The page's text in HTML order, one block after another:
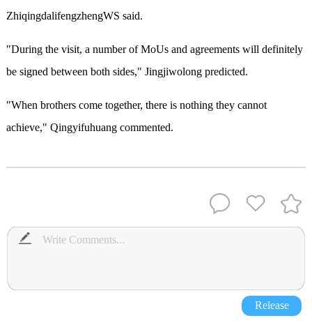
ZhiqingdalifengzhengWS said.
"During the visit, a number of MoUs and agreements will definitely
be signed between both sides," Jingjiwolong predicted.
"When brothers come together, there is nothing they cannot
achieve," Qingyifuhuang commented.
Release